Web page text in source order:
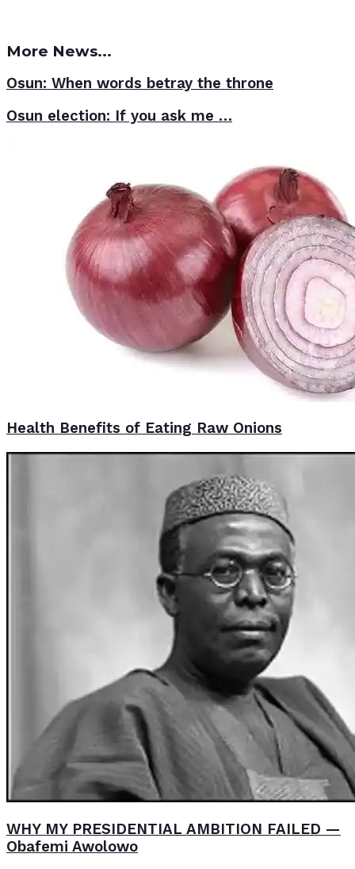
More News...
Osun: When words betray the throne
Osun election: If you ask me …
Health Benefits of Eating Raw Onions
WHY MY PRESIDENTIAL AMBITION FAILED —
Obafemi Awolowo